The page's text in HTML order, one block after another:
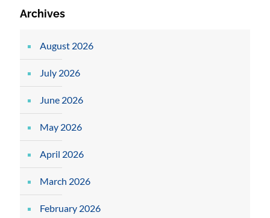
Archives
August 2026
July 2026
June 2026
May 2026
April 2026
March 2026
February 2026